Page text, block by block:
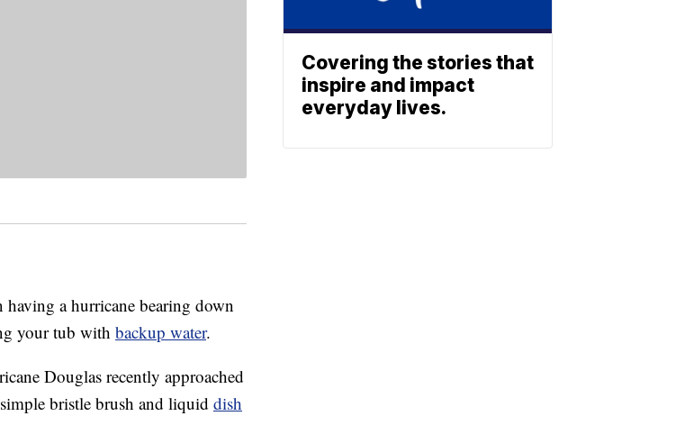
having a hurricane bearing down
your tub with backup water.
Douglas recently approached
bristle brush and liquid dish
Covering the stories that
inspire and impact
everyday lives.